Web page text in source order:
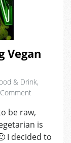
Vegan
& Drink,
dairy,
no
meat
be raw,
is
I decided to